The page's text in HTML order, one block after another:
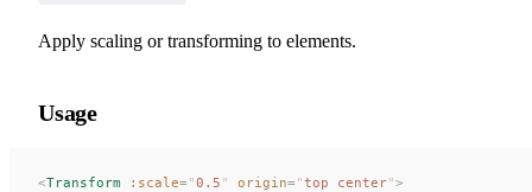
Apply scaling or transforming to elements.
Usage
<Transform :scale= "0.5 " origin= "top center">